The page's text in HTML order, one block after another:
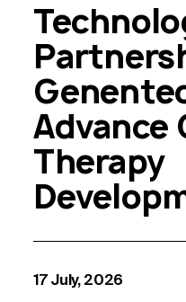
Advance
Therapy
17 July, 2026